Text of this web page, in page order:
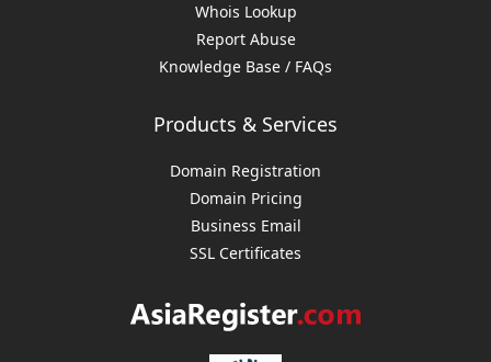
Whois Lookup
Report Abuse
Knowledge Base / FAQs
Products & Services
Domain Registration
Domain Pricing
Business Email
SSL Certificates